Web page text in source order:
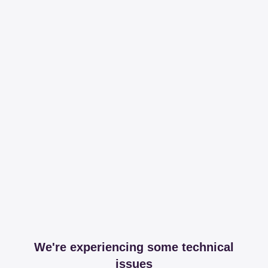
We're experiencing some technical
issues